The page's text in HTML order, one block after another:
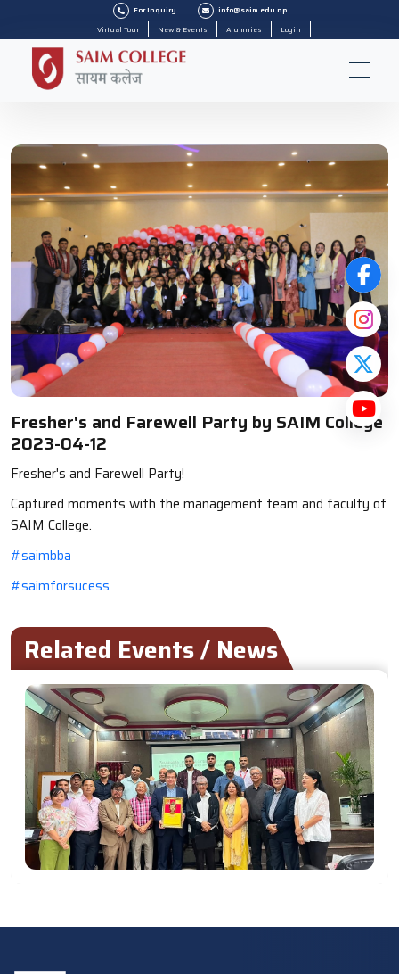
For Inquiry
info@saim.edu.np
Virtual Tour
New & Events Alumnies Login
Fresher's and Farewell Party by SAIM College
2023-04-12
Fresher's and Farewell Party!
Captured moments with the management team and faculty of
SAIM College.
#saimbba
#saimforsucess
Related Events / News